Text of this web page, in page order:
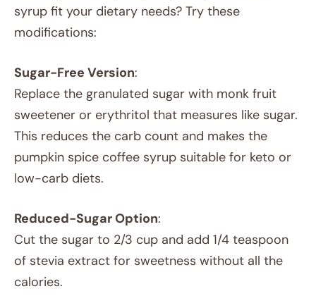
syrup fit your dietary needs? Try these
modifications:
Sugar-Free Version:
Replace the granulated sugar with monk fruit
sweetener or erythritol that measures like sugar.
This reduces the carb count and makes the
pumpkin spice coffee syrup suitable for keto or
low-carb diets.
Reduced-Sugar Option:
Cut the sugar to 2/3 cup and add 1/4 teaspoon
of stevia extract for sweetness without all the
calories.